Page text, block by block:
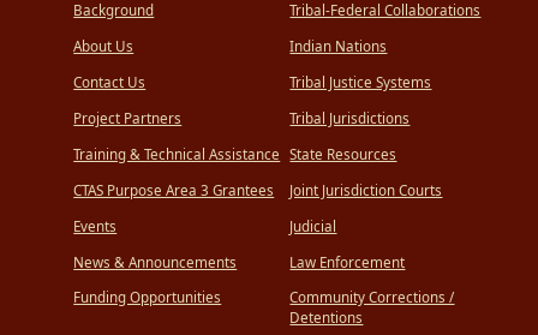
Background
About Us
Contact Us
Project Partners
Training & Technical Assistance
CTAS Purpose Area 3 Grantees
Events
News & Announcements
Funding Opportunities
Tribal-Federal Collaborations
Indian Nations
Tribal Justice Systems
Tribal Jurisdictions
State Resources
Joint Jurisdiction Courts
Judicial
Law Enforcement
Community Corrections /
Detentions